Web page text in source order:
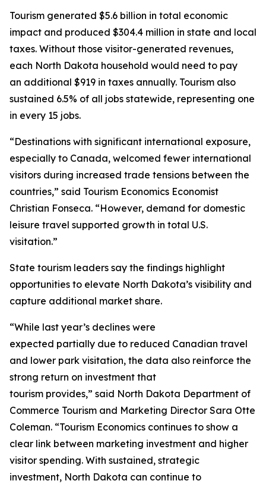
Tourism generated $5.6 billion in total economic
impact and produced $304.4 million in state and local
taxes. Without those visitor-generated revenues,
each North Dakota household would need to pay
an additional $919 in taxes annually. Tourism also
sustained 6.5% of all jobs statewide, representing one
in every 15 jobs.
“Destinations with significant international exposure,
especially to Canada, welcomed fewer international
visitors during increased trade tensions between the
countries,” said Tourism Economics Economist
Christian Fonseca. “However, demand for domestic
leisure travel supported growth in total U.S.
visitation.”
State tourism leaders say the findings highlight
opportunities to elevate North Dakota’s visibility and
capture additional market share.
“While last year’s declines were
expected partially due to reduced Canadian travel
and lower park visitation, the data also reinforce the
strong return on investment that
tourism provides,” said North Dakota Department of
Commerce Tourism and Marketing Director Sara Otte
Coleman. “Tourism Economics continues to show a
clear link between marketing investment and higher
visitor spending. With sustained, strategic
investment, North Dakota can continue to